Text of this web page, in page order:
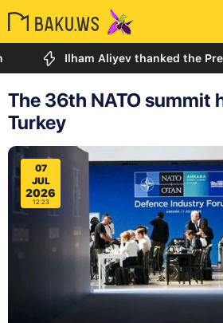
Ilham Aliyev thanked the
The 36th NATO summit
Turkey
07
JUL
2026
12:23